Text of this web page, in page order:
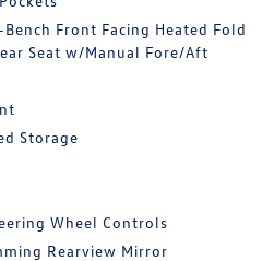
Front Facing Heated Fold
Seat w/Manual Fore/Aft
Storage
Wheel Controls
Rearview Mirror